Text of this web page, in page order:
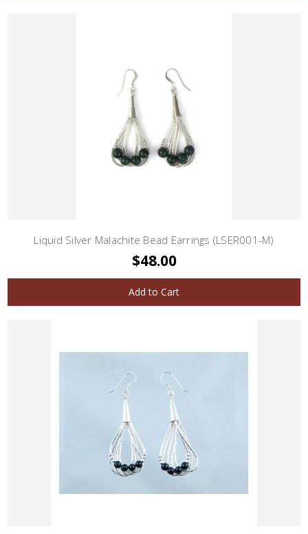
Liquid Silver Malachite Bead Earrings (LSER001-M)
$48.00
Add to Cart